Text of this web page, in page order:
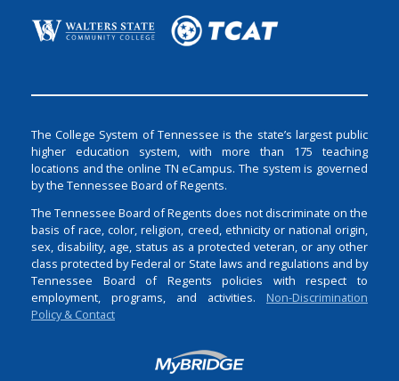
The College System of Tennessee is the state’s largest public
higher education system, with more than 175 teaching
locations and the online TN eCampus. The system is governed
by the Tennessee Board of Regents.
The Tennessee Board of Regents does not discriminate on the
basis of race, color, religion, creed, ethnicity or national origin,
sex, disability, age, status as a protected veteran, or any other
class protected by Federal or State laws and regulations and by
Tennessee Board of Regents policies with respect to
employment, programs, and activities. Non-Discrimination
Policy & Contact
Login